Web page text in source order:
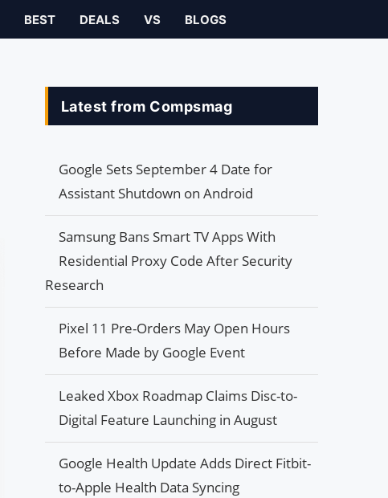
BEST DEALS VS BLOGS
Latest from Compsmag
Google Sets September 4 Date for
Assistant Shutdown on Android
Samsung Bans Smart TV Apps With
Residential Proxy Code After Security
Research
Pixel 11 Pre-Orders May Open Hours
Before Made by Google Event
Leaked Xbox Roadmap Claims Disc-to-
Digital Feature Launching in August
Google Health Update Adds Direct Fitbit-
to-Apple Health Data Syncing